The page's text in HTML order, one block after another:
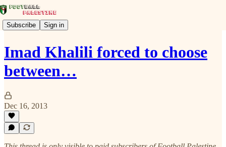
Subscribe Sign in
Imad Khalili forced to choose
between…
Dec 16, 2013